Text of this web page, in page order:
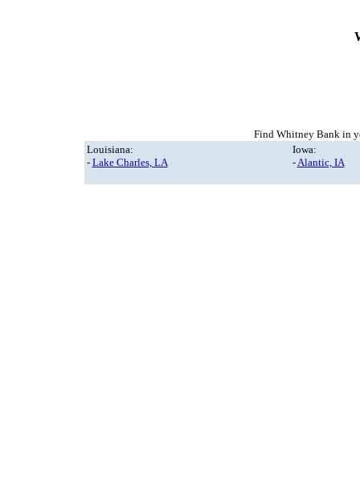
Find Whitney Bank in
Louisiana:
- Lake Charles, LA
Iowa:
- Alantic, IA